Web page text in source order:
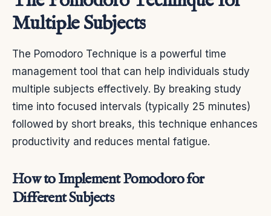
Multiple Subjects
The Pomodoro Technique is a powerful time
management tool that can help individuals study
multiple subjects effectively. By breaking study
time into focused intervals (typically 25 minutes)
followed by short breaks, this technique enhances
productivity and reduces mental fatigue.
How to Implement Pomodoro for
Different Subjects